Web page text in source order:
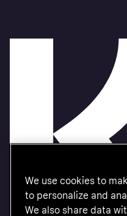
We use cookies to
to personalize and
We also share data